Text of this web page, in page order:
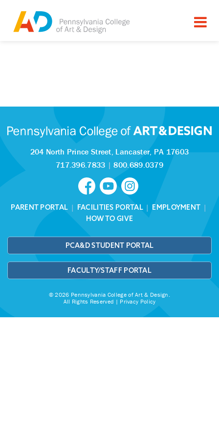
204 North Prince Street, Lancaster, PA 17603
717.396.7833 |800.689.0379
PARENT PORTAL | FACILITIES PORTAL| EMPLOYMENT |
HOW TO GIVE
PCA&D STUDENT PORTAL
FACULTY/STAFF PORTAL
© 2026 Pennsylvania College of Art & Design.
All Rights Reserved | Privacy Policy